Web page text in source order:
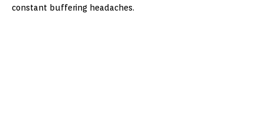
constant buffering headaches.